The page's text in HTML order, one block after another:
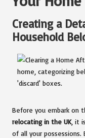
Creating a
Household
Before you embark on
relocating in the UK, it
of all your